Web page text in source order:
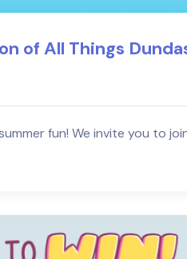
of All Things
fun! We invite you to